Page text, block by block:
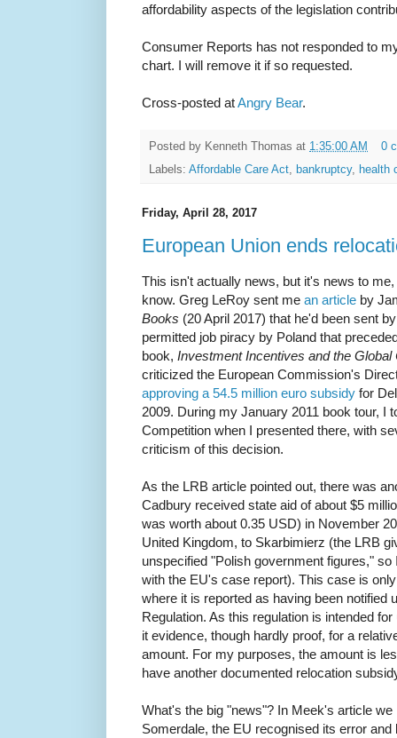
affordability aspects of the legislation
Consumer Reports has not responded to
chart. I will remove it if so requested.
Cross-posted atAngry Bear.
Posted by Kenneth Thomas at 1:35:00 AM
0
Labels: Affordable Care Act, bankruptcy, health
Friday, April 28, 2017
European Union ends
This isn't actually news, but it's news to
know. Greg LeRoy sent me an article by
Books (20 April 2017) that he'd been sent
permitted job piracy by Poland that
book, Investment Incentives and the Global
criticized the European Commission's
approving a 54.5 million euro subsidy for
2009. During my January 2011 book tour, I
Competition when I presented there, with
criticism of this decision.
As the LRB article pointed out, there was
Cadbury received state aid of about $5
was worth about 0.35 USD) in November
United Kingdom, to Skarbimierz (the LRB
unspecified "Polish government figures,"
with the EU's case report). This case is
where it is reported as having been notified
Regulation. As this regulation is intended
it evidence, though hardly proof, for a
amount. For my purposes, the amount is
have another documented relocation
What's the big "news"? In Meek's article we
Somerdale, the EU recognised its error and